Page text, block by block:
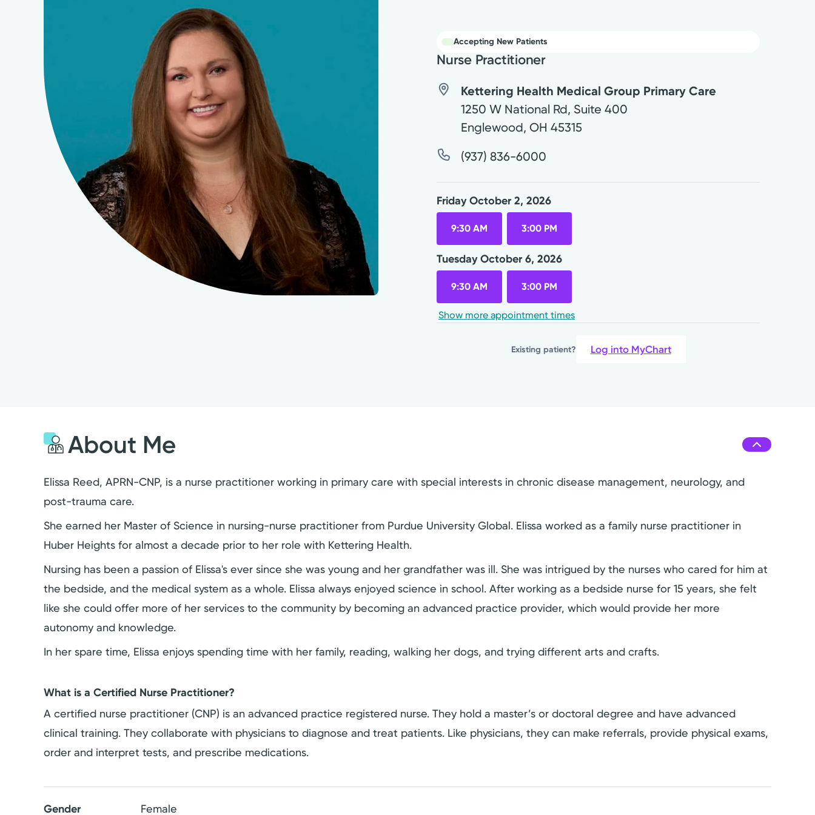
Accepting New Patients
Nurse Practitioner
Kettering Health Medical Group Primary Care
1250 W National Rd, Suite 400
Englewood,OH 45315
(937) 836-6000
Friday October 2, 2026
9:30 AM 3:00 PM
Tuesday October 6, 2026
9:30 AM 3:00 PM
Show more appointment times
Existing patient? Log into MyChart
About Me
Elissa Reed, APRN-CNP, is a nurse practitioner working in primary care with special interests in chronic disease management, neurology, and
post-trauma care.
She earned her Master of Science in nursing-nurse practitioner from Purdue University Global. Elissa worked as a family nurse practitioner in
Huber Heights for almost a decade prior to her role with Kettering Health.
Nursing has been a passion of Elissa's ever since she was young and her grandfather was ill. She was intrigued by the nurses who cared for him at
the bedside, and the medical system as a whole. Elissa always enjoyed science in school. After working as a bedside nurse for 15 years, she felt
like she could offer more of her services to the community by becoming an advanced practice provider, which would provide her more
autonomy and knowledge.
In her spare time, Elissa enjoys spending time with her family, reading, walking her dogs, and trying different arts and crafts.
What is a Certified Nurse Practitioner?
A certified nurse practitioner (CNP) is an advanced practice registered nurse. They hold a master’s or doctoral degree and have advanced
clinical training. They collaborate with physicians to diagnose and treat patients. Like physicians, they can make referrals, provide physical exams,
order and interpret tests, and prescribe medications.
Gender Female